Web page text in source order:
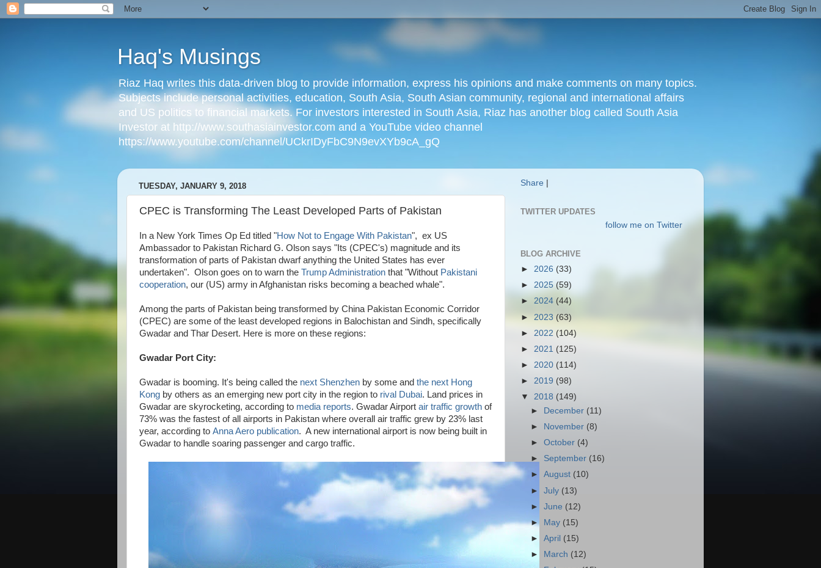
Haq's Musings
Riaz Haq writes this data-driven blog to provide information, express his opinions and make comments on many topics.
Subjects include personal activities, education, South Asia, South Asian community, regional and international affairs
and US politics to financial markets. For investors interested in South Asia, Riaz has another blog called South Asia
Investor at http://www.southasiainvestor.com and a YouTube video channel
https://www.youtube.com/channel/UCkrIDyFbC9N9evXYb9cA_gQ
TUESDAY, JANUARY 9, 2018
CPEC is Transforming The Least Developed Parts of Pakistan
In a New York Times Op Ed titled "How Not to Engage With Pakistan", ex US
Ambassador to Pakistan Richard G. Olson says "Its (CPEC's) magnitude and its
transformation of parts of Pakistan dwarf anything the United States has ever
undertaken". Olson goes on to warn the Trump Administration that "Without Pakistani
cooperation, our (US) army in Afghanistan risks becoming a beached whale".
Among the parts of Pakistan being transformed by China Pakistan Economic Corridor
(CPEC) are some of the least developed regions in Balochistan and Sindh, specifically
Gwadar and Thar Desert. Here is more on these regions:
Gwadar Port City:
Gwadar is booming. It's being called the next Shenzhen by some and the next Hong
Kong by others as an emerging new port city in the region to rival Dubai. Land prices in
Gwadar are skyrocketing, according to media reports. Gwadar Airport air traffic growth of
73% was the fastest of all airports in Pakistan where overall air traffic grew by 23% last
year, according to Anna Aero publication. A new international airport is now being built in
Gwadar to handle soaring passenger and cargo traffic.
Share
TWITTER UPDATES
follow me on Twitter
BLOG ARCHIVE
► 2026 (33)
► 2025 (59)
► 2024 (44)
► 2023 (63)
► 2022 (104)
► 2021 (125)
► 2020 (114)
► 2019 (98)
▼ 2018 (149)
►
December (11)
►
November (8)
►October (4)
► September (16)
►August (10)
►July (13)
►June (12)
► May (15)
►April (15)
►
March (12)